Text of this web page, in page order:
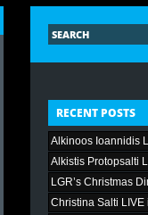
RECENT POSTS
Alkinoos Ioannidis
Alkistis Protopsalti
LGR’s Christmas
Christina Salti LIVE